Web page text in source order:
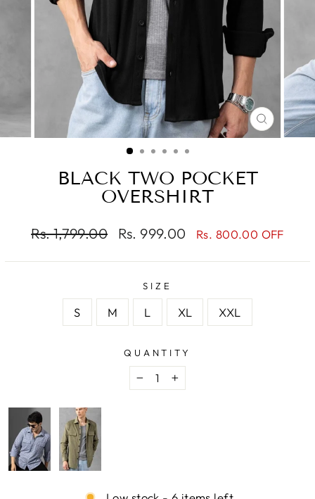
CLOSE
(ESC)
BLACK TWO POCKET
OVERSHIRT
Regular
Rs. 1,799.00
Sale
Rs. 999.00 Rs. 800.00 OFF
SIZE
S M L XL XXL
QUANTITY
− +